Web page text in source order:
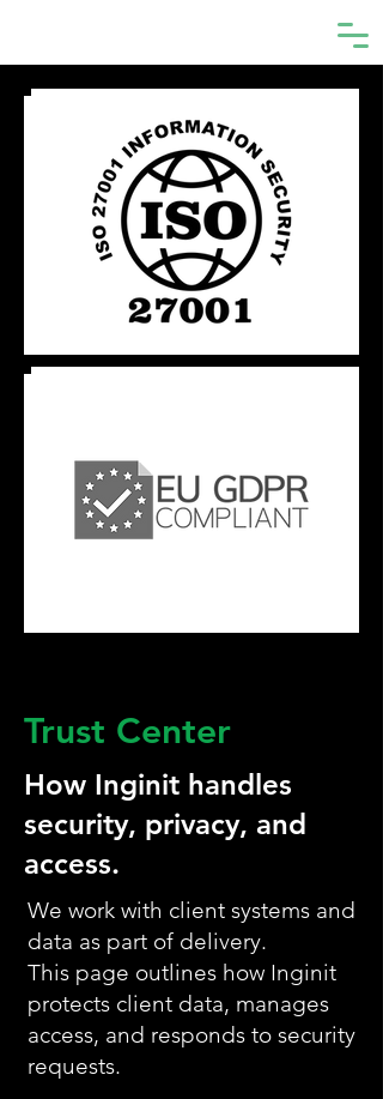
Trust Center
How Inginit handles
security, privacy, and
access.
We work with client systems and
data as part of delivery.
This page outlines how Inginit
protects client data, manages
access, and responds to security
requests.